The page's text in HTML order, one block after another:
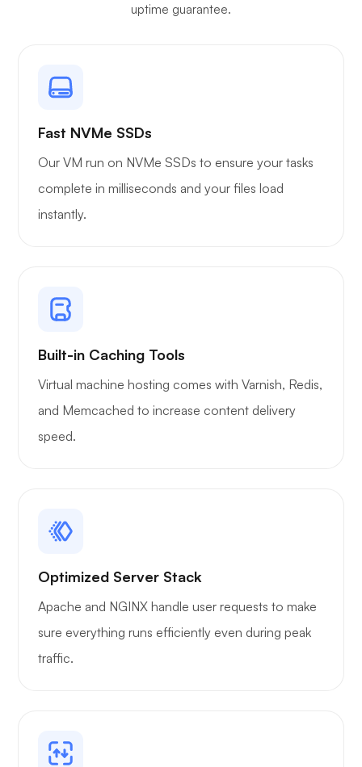
Owncast
Xray
Playtube
uptime guarantee.
Fast NVMe SSDs
Our VM run on NVMe SSDs to ensure your tasks
complete in milliseconds and your files load
instantly.
Built-in Caching Tools
Virtual machine hosting comes with Varnish, Redis,
and Memcached to increase content delivery
speed.
Optimized Server Stack
Apache and NGINX handle user requests to make
sure everything runs efficiently even during peak
traffic.